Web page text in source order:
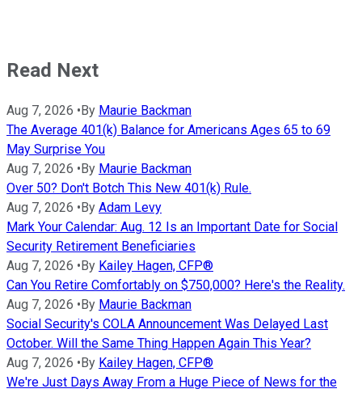
Read Next
Aug 7, 2026 • By Maurie Backman
The Average 401(k) Balance for Americans Ages 65 to 69
May Surprise You
Aug 7, 2026 • By Maurie Backman
Over 50? Don't Botch This New 401(k) Rule.
Aug 7, 2026 • By Adam Levy
Mark Your Calendar: Aug. 12 Is an Important Date for Social
Security Retirement Beneficiaries
Aug 7, 2026 • By Kailey Hagen, CFP®
Can You Retire Comfortably on $750,000? Here's the Reality.
Aug 7, 2026 • By Maurie Backman
Social Security's COLA Announcement Was Delayed Last
October. Will the Same Thing Happen Again This Year?
Aug 7, 2026 • By Kailey Hagen, CFP®
We're Just Days Away From a Huge Piece of News for the